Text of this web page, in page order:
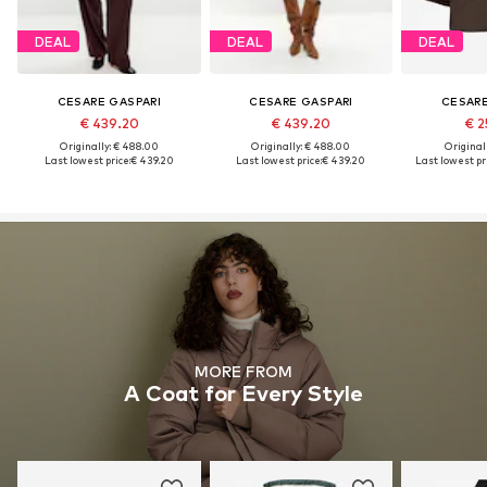
DEAL
CESARE GASPARI
€ 439.20
Originally: € 488.00
Last lowest price:€ 439.20
DEAL
CESARE GASPARI
€ 439.20
Originally: € 488.00
Last lowest price:€ 439.20
DEAL
€
Last lowest
MORE FROM
A Coat for Every Style